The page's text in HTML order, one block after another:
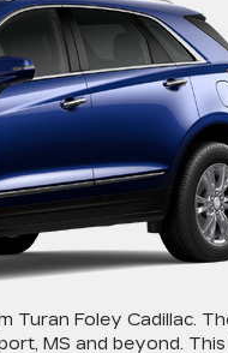
Turan Foley Cadillac.
MS and beyond.